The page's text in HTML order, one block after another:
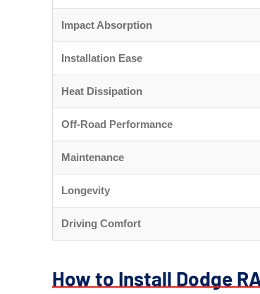
Impact Absorption
Installation Ease
Heat Dissipation
Off-Road Performance
Maintenance
Longevity
Driving Comfort
How to Install Dodge